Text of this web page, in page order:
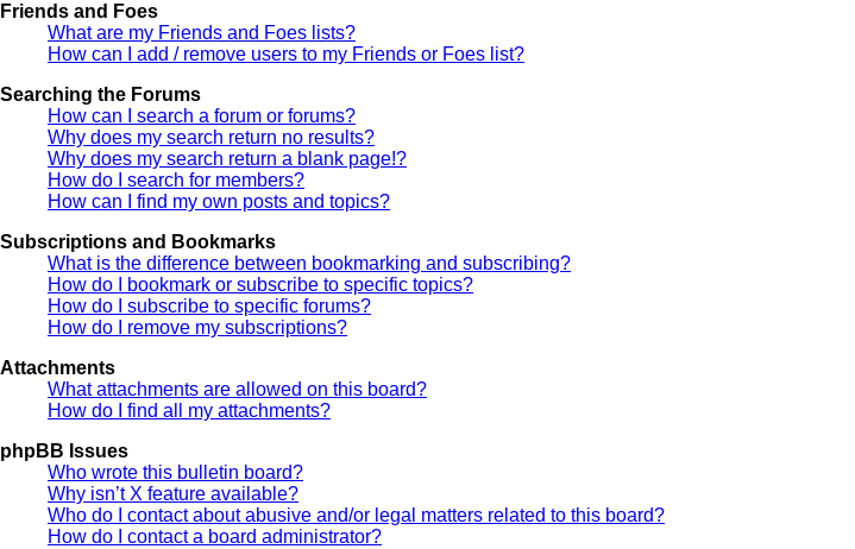
Friends and Foes
What are my Friends and Foes lists?
How can I add / remove users to my Friends or Foes list?
Searching the Forums
How can I search a forum or forums?
Why does my search return no results?
Why does my search return a blank page!?
How do I search for members?
How can I find my own posts and topics?
Subscriptions and Bookmarks
What is the difference between bookmarking and subscribing?
How do I bookmark or subscribe to specific topics?
How do I subscribe to specific forums?
How do I remove my subscriptions?
Attachments
What attachments are allowed on this board?
How do I find all my attachments?
phpBB Issues
Who wrote this bulletin board?
Why isn’t X feature available?
Who do I contact about abusive and/or legal matters related to this board?
How do I contact a board administrator?